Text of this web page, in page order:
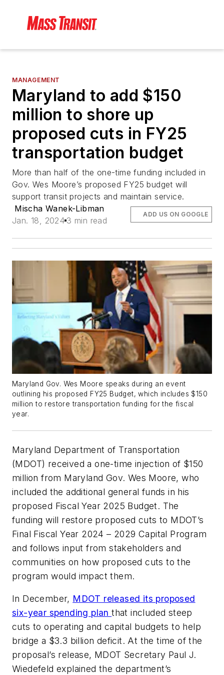
MANAGEMENT
Maryland to add $150
million to shore up
proposed cuts in FY25
transportation budget
More than half of the one-time funding included in
Gov. Wes Moore’s proposed FY25 budget will
support transit projects and maintain service.
Mischa Wanek-Libman
Jan. 18, 2024 3 min read
ADD US ON GOOGLE
Maryland Gov. Wes Moore speaks during an event
outlining his proposed FY25 Budget, which includes $150
million to restore transportation funding for the fiscal
year.
Maryland Department of Transportation
(MDOT) received a one-time injection of $150
million from Maryland Gov. Wes Moore, who
included the additional general funds in his
proposed Fiscal Year 2025 Budget. The
funding will restore proposed cuts to MDOT’s
Final Fiscal Year 2024 – 2029 Capital Program
and follows input from stakeholders and
communities on how proposed cuts to the
program would impact them.
In December, MDOT released its proposed
six-year spending planthat included steep
cuts to operating and capital budgets to help
bridge a $3.3 billion deficit. At the time of the
proposal’s release, MDOT Secretary Paul J.
Wiedefeld explained the department’s